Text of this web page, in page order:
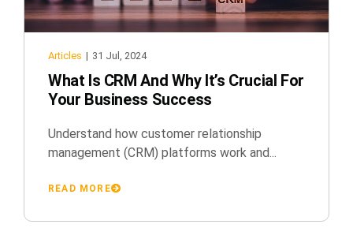
Articles | 31 Jul, 2024
What Is CRM And Why It’s Crucial For
Your Business Success
Understand how customer relationship
management (CRM) platforms work and...
READ MORE